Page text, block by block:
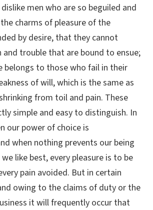
men who are so beguiled and
charms of pleasure of the
by desire, that they cannot
and trouble that are bound to ensue;
belongs to those who fail in their
of will, which is the same as
from toil and pain. These
simple and easy to distinguish. In
our power of choice is
when nothing prevents our being
like best, every pleasure is to be
pain avoided. But in certain
owing to the claims of duty or the
it will frequently occur that